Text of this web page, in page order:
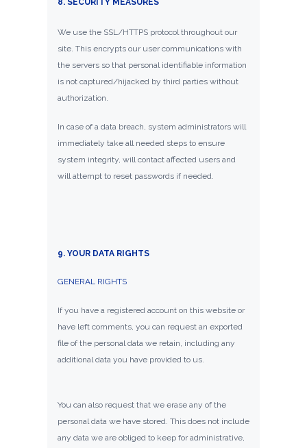
8. SECURITY MEASURES
We use the SSL/HTTPS protocol throughout our
site. This encrypts our user communications with
the servers so that personal identifiable information
is not captured/hijacked by third parties without
authorization.
In case of a data breach, system administrators will
immediately take all needed steps to ensure
system integrity, will contact affected users and
will attempt to reset passwords if needed.
9. YOUR DATA RIGHTS
GENERAL RIGHTS
If you have a registered account on this website or
have left comments, you can request an exported
file of the personal data we retain, including any
additional data you have provided to us.
You can also request that we erase any of the
personal data we have stored. This does not include
any data we are obliged to keep for administrative,